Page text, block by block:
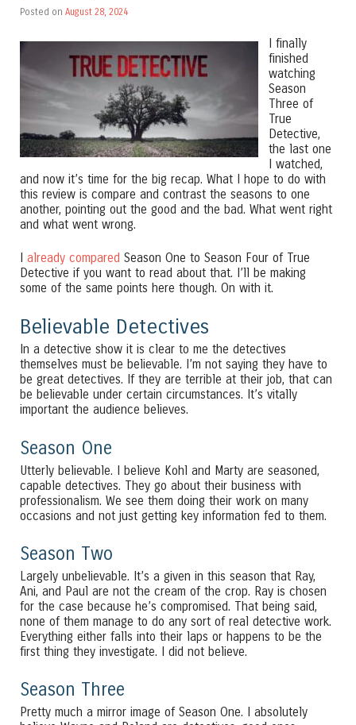
Posted on August 28, 2024
I finally
finished
watching
Season
Three of
True
Detective,
the last one
I watched,
and now it’s time for the big recap. What I hope to do with
this review is compare and contrast the seasons to one
another, pointing out the good and the bad. What went right
and what went wrong.
already compared Season One to Season Four of True
Detective if you want to read about that. I’ll be making
some of the same points here though. On with it.
Believable Detectives
In a detective show it is clear to me the detectives
themselves must be believable. I’m not saying they have to
be great detectives. If they are terrible at their job, that can
be believable under certain circumstances. It’s vitally
important the audience believes.
Season One
Utterly believable. I believe Kohl and Marty are seasoned,
capable detectives. They go about their business with
professionalism. We see them doing their work on many
occasions and not just getting key information fed to them.
Season Two
Largely unbelievable. It’s a given in this season that Ray,
Ani, and Paul are not the cream of the crop. Ray is chosen
for the case because he’s compromised. That being said,
none of them manage to do any sort of real detective work.
Everything either falls into their laps or happens to be the
first thing they investigate. I did not believe.
Season Three
Pretty much a mirror image of Season One. I absolutely